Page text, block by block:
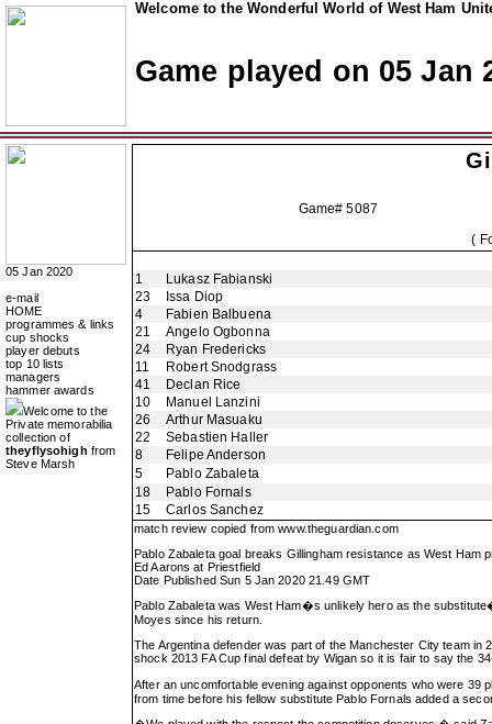
Welcome to the Wonderful World of West Ham
Game played on 05 Jan
05 Jan 2020
e-mail
HOME
programmes & links
cup shocks
player debuts
top 10 lists
managers
hammer awards
Welcome to the
Private memorabilia
collection of
theyflysohigh from
Steve Marsh
Game# 5087
(
1
Lukasz Fabianski
23
Issa Diop
4
Fabien Balbuena
21
Angelo Ogbonna
24
Ryan Fredericks
11
Robert Snodgrass
41
Declan Rice
10
Manuel Lanzini
26
Arthur Masuaku
22
Sebastien Haller
8
Felipe Anderson
5
Pablo Zabaleta
18
Pablo Fornals
15
Carlos Sanchez
match review copied fromwww.theguardian.com
Pablo Zabaleta goal breaks Gillingham resistance as West Ham
Ed Aarons at Priestfield
Date Published Sun 5 Jan 2020 21.49 GMT
Pablo Zabaleta was West Ham�s unlikely hero as the
Moyes since his return.
The Argentina defender was part of the Manchester City team
shock 2013 FA Cup final defeat by Wigan so it is fair to say the
After an uncomfortable evening against opponents who were
from time before his fellow substitute Pablo Fornals added a